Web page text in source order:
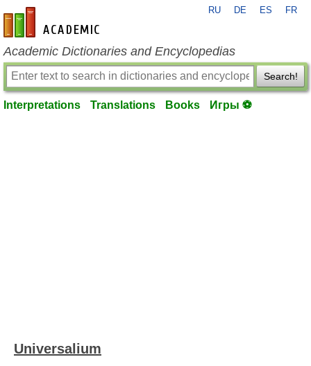
en-academic.com
RU DE ES FR
Academic Dictionaries and Encyclopedias
Search!
Interpretations Translations Books Игры ⚽
Universalium